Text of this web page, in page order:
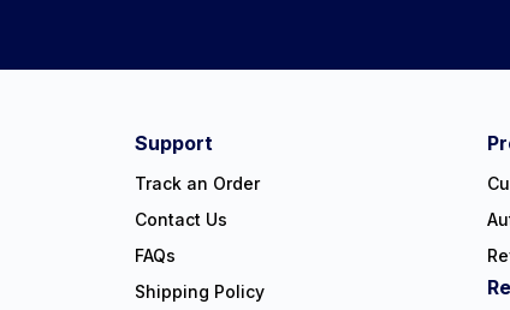
Support
Track an Order
Contact Us
FAQs
Shipping Policy